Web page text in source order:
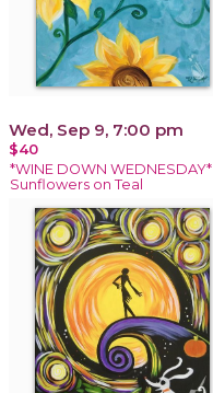
Wed, Sep 9, 7:00 pm
$40
*WINE DOWN WEDNESDAY*
Sunflowers on Teal